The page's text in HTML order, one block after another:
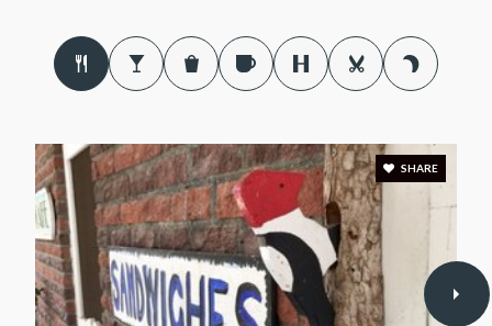
Palo Pinto Elementary School
940-659-2745
Graford School
940-664-3101
Public PK-12
SHARE